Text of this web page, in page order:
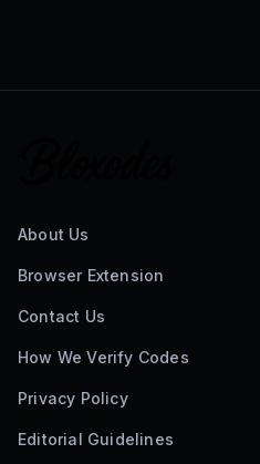
About Us
Browser Extension
Contact Us
How We Verify Codes
Privacy Policy
Editorial Guidelines